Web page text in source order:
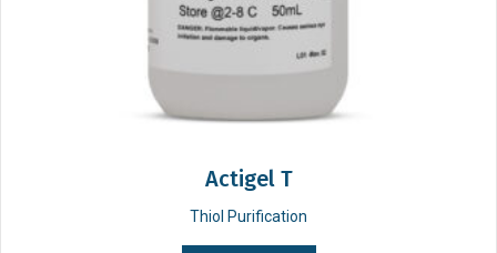
Actigel T
Thiol Purification